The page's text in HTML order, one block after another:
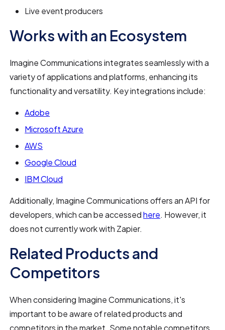
Live event producers
Works with an Ecosystem
Imagine Communications integrates seamlessly with a
variety of applications and platforms, enhancing its
functionality and versatility. Key integrations include:
Adobe
Microsoft Azure
AWS
Google Cloud
IBM Cloud
Additionally, Imagine Communications offers an API for
developers, which can be accessedhere. However, it
does not currently work with Zapier.
Related Products and
Competitors
When considering Imagine Communications, it's
important to be aware of related products and
competitors in the market. Some notable competitors